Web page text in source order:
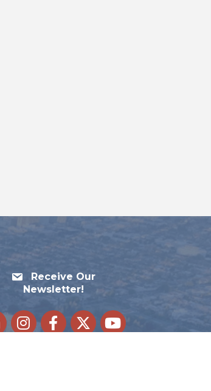
Receive Our
Newsletter!
InstagramFacebook
Twitteryoutube